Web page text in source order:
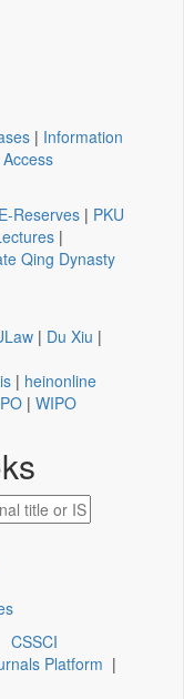
| Information
E-Reserves | PKU
|
Qing Dynasty
| Du Xiu |
| heinonline
| WIPO
CSSCI
Platform |